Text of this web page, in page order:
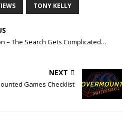
TONY KELLY
– The Search Gets Complicated…
NEXT
Games Checklist